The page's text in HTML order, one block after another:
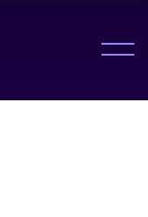
Fulfillment
2026